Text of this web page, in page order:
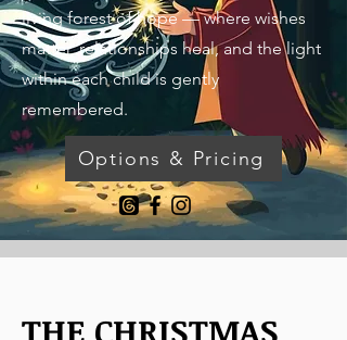
living forest of hope — where wishes
matter, relationships heal, and the light
within each child is gently
remembered.
Options & Pricing